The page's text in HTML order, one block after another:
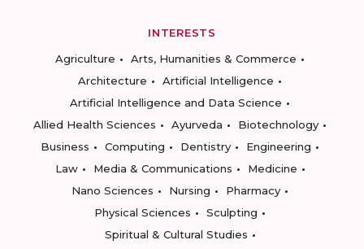
INTERESTS
Agriculture
Arts, Humanities & Commerce
Architecture
Artificial Intelligence
Artificial Intelligence and Data Science
Allied Health Sciences
Ayurveda
Biotechnology
Business
Computing Dentistry
Engineering
Law
Media & Communications
Medicine
Nano Sciences
Nursing
Pharmacy
Physical Sciences
Sculpting
Spiritual & Cultural Studies